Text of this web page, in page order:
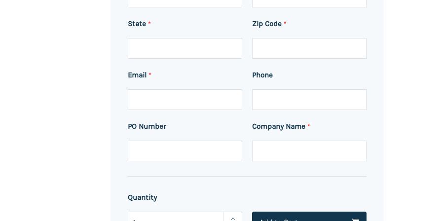
State * Zip Code *
Email * Phone
PO Number Company Name *
Quantity